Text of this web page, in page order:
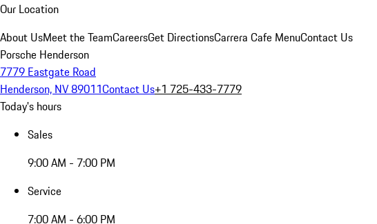
Our Location
About UsMeet the TeamCareersGet DirectionsCarrera Cafe MenuContact Us
Porsche Henderson
7779 Eastgate Road
Henderson, NV 89011Contact Us+1 725-433-7779
Today's hours
Sales
9:00 AM - 7:00 PM
Service
7:00 AM - 6:00 PM